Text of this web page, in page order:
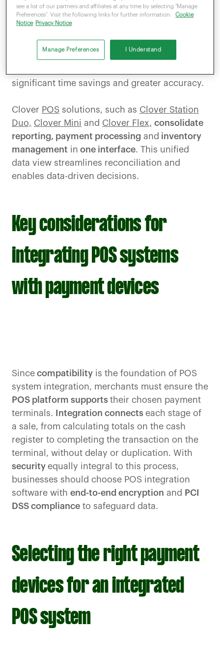
devices and software to communicate
automatically,removing the need for staff to
reduces
and speeds up the
significant time savings and greater accuracy.
Clover POS solutions, such as Clover Station
Duo, Clover Mini and Clover Flex, consolidate
reporting, payment processing and inventory
management in one interface. This unified
data view streamlines reconciliation and
enables data-driven decisions.
Key considerations for
integrating POS systems
with payment devices
Since compatibility is the foundation of POS
system integration, merchants must ensure the
POS platform supports their chosen payment
terminals.
Integration connects each stage of
a sale, from calculating totals on the cash
register to completing the transaction on the
terminal, without delay or duplication. With
security equally integral to this process,
businesses should choose POS integration
software with end-to-end encryption and
PCI
DSS compliance to safeguard data.
Selecting the right payment
devices for an integrated
POS system
see a list of our partners and affiliates at any time by selecting "Manage
Preferences". Visit the following links for further information:
Cookie
Notice
Privacy Notice
Manage Preferences I Understand